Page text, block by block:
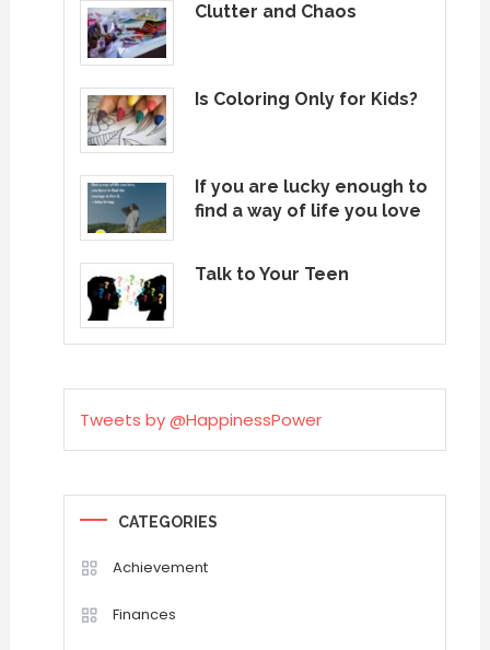
Clutter and Chaos
Is Coloring Only for Kids?
If you are lucky enough to
find a way of life you love
Talk to Your Teen
Tweets by @HappinessPower
CATEGORIES
Achievement
Finances